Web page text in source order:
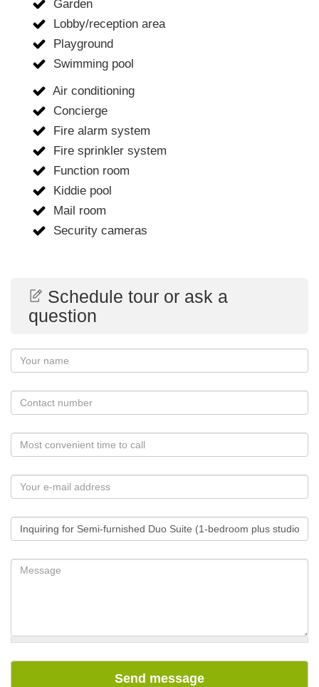
Garden
Lobby/reception area
Playground
Swimming pool
Air conditioning
Concierge
Fire alarm system
Fire sprinkler system
Function room
Kiddie pool
Mail room
Security cameras
Schedule tour or ask a
question
Send message